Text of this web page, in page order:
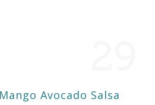
Avocado Salsa